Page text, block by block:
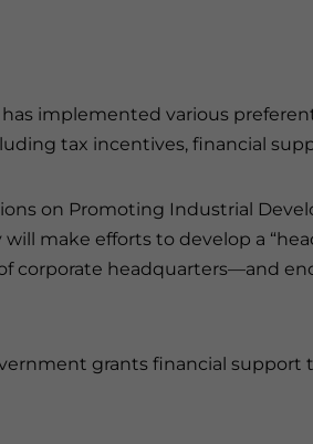
implemented various
tax incentives, financial
on Promoting Industrial
will make efforts to develop a
corporate headquarters—and
grants financial